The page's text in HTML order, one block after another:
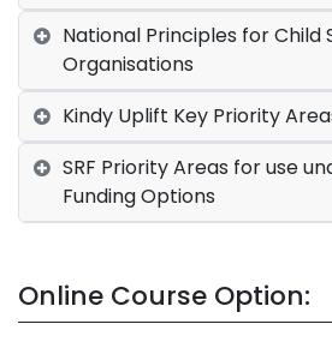
National Principles for Child
Organisations
Kindy Uplift Key Priority
SRF Priority Areas for use
Funding Options
Online Course Option: